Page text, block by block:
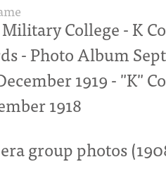
College - K
- Photo Album
1919 - "K"
1918
group photos